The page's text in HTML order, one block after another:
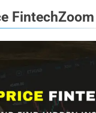
FintechZoom